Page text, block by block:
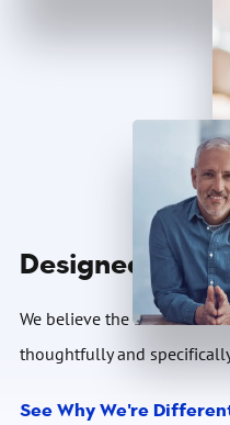
Designed For
We believe the best
thoughtfully and
See Why We're